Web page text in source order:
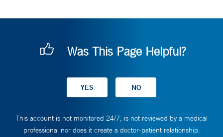
Was This Page Helpful?
This account is not monitored 24/7, is not reviewed by a medical
professional nor does it create a doctor-patient relationship.